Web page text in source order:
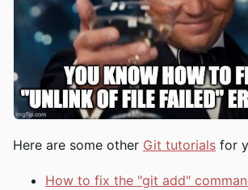
Here are some other Git tutorials for
How to fix the "git add"